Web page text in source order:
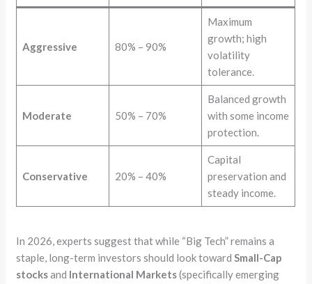
Aggressive 80% – 90%
Maximum
growth; high
volatility
tolerance.
Moderate 50% – 70%
Balanced growth
with some income
protection.
Conservative 20% – 40%
Capital
preservation and
steady income.
In 2026, experts suggest that while “Big Tech” remains a
staple, long-term investors should look towardSmall-Cap
stocksand International Markets(specifically emerging